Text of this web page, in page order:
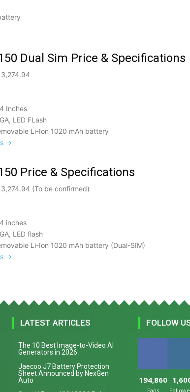
Dual Sim Price & Specifications
3,274.94
Inches
LED FLash
Li-Ion 1020 mAh battery
→
Price & Specifications
3,274.94 (To be confirmed)
inches
LED flash
Li-Ion 1020 mAh battery (Dual-SIM)
→
LATEST ARTICLES
The 10 Best Image-to-Video AI
Generators in 2026
Jaecoo J7 Battery Protection
Sheet Announced by NexGen
Auto
FOLLOW
194,860
Fans